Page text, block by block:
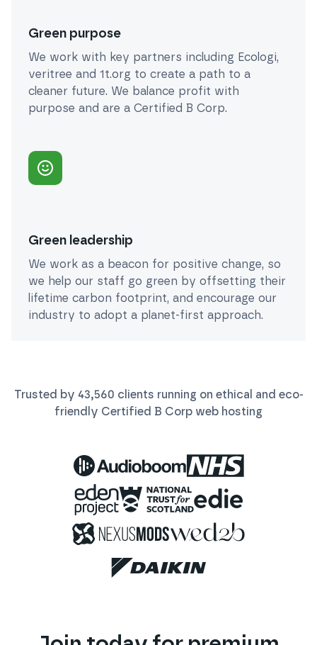
Green purpose
We work with key partners including Ecologi,
veritree and 1t.org to create a path to a
cleaner future. We balance profit with
purpose and are a Certified B Corp.
Green leadership
We work as a beacon for positive change, so
we help our staff go green by offsetting their
lifetime carbon footprint, and encourage our
industry to adopt a planet-first approach.
Trusted by 43,560 clients running on ethical and eco-
friendly Certified B Corp web hosting